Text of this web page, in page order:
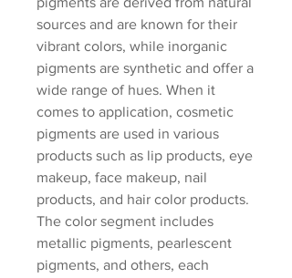
sources and are known for their
vibrant colors, while inorganic
pigments are synthetic and offer a
wide range of hues. When it
comes to application, cosmetic
pigments are used in various
products such as lip products, eye
makeup, face makeup, nail
products, and hair color products.
The color segment includes
metallic pigments, pearlescent
pigments, and others, each